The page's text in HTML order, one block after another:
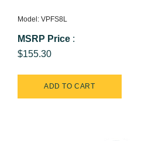
Model: VPFS8L
MSRP Price :
$155.30